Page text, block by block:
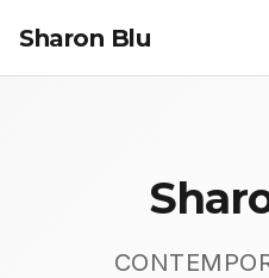
Sharon Blu